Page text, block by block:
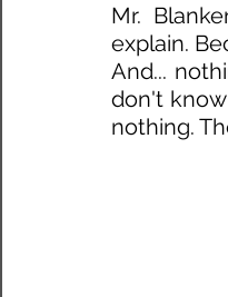
Mr.
explain.
And...
don't
nothing.